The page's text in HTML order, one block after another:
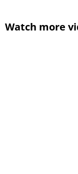
Watch more